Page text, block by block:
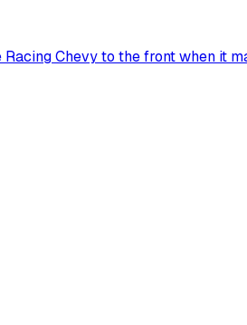
Chevy to the front when it